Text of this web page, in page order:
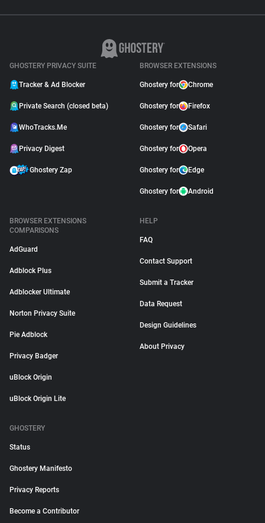
GHOSTERY PRIVACY SUITE
Tracker & Ad Blocker
Private Search (closed beta)
WhoTracks.Me
Privacy Digest
Ghostery Zap
BROWSER EXTENSIONS
Ghostery for Chrome
Ghostery for Firefox
Ghostery for Safari
Ghostery for Opera
Ghostery for Edge
Ghostery for Android
BROWSER EXTENSIONS
COMPARISONS
AdGuard
Adblock Plus
Adblocker Ultimate
Norton Privacy Suite
Pie Adblock
Privacy Badger
uBlock Origin
uBlock Origin Lite
HELP
FAQ
Contact Support
Submit a Tracker
Data Request
Design Guidelines
About Privacy
GHOSTERY
Status
Ghostery Manifesto
Privacy Reports
Become a Contributor